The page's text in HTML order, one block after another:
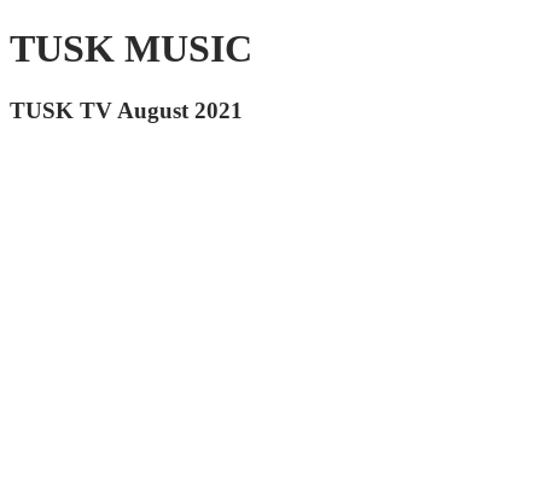
TUSK MUSIC
TUSK TV August 2021